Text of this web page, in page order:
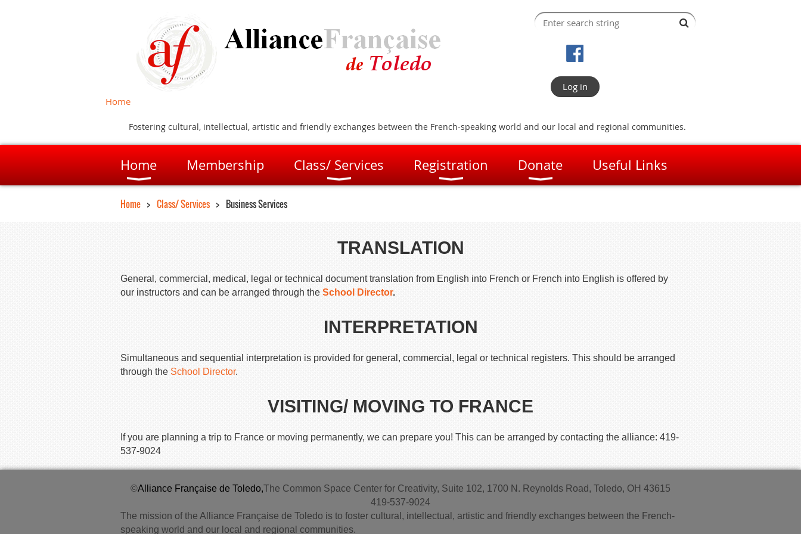
Home
Log in
Fostering cultural, intellectual, artistic and friendly exchanges between the French-speaking world and our local and regional communities.
Home Membership Class/ Services Registration Donate Useful Links
Home Class/ Services Business Services
TRANSLATION
General, commercial, medical, legal or technical document translation from English into French or French into English is offered by
our instructors and can be arranged through the School Director.
INTERPRETATION
Simultaneous and sequential interpretation is provided for general, commercial, legal or technical registers. This should be arranged
through the School Director.
VISITING/ MOVING TO FRANCE
If you are planning a trip to France or moving permanently, we can prepare you! This can be arranged by contacting the alliance: 419-
537-9024
©Alliance Française de Toledo,The Common Space Center for Creativity, Suite 102, 1700 N. Reynolds Road, Toledo, OH 43615
419-537-9024
The mission of the Alliance Française de Toledo is to foster cultural, intellectual, artistic and friendly exchanges between the French-
speaking world and our local and regional communities.